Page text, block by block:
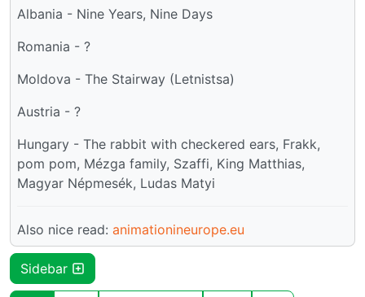
Albania - Nine Years, Nine Days
Romania - ?
Moldova - The Stairway (Letnistsa)
Austria - ?
Hungary - The rabbit with checkered ears, Frakk,
pom pom, Mézga family, Szaffi, King Matthias,
Magyar Népmesék, Ludas Matyi
Also nice read: animationineurope.eu
Sidebar